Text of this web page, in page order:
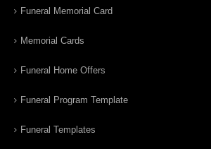
Funeral Memorial Card
Memorial Cards
Funeral Home Offers
Funeral Program Template
Funeral Templates